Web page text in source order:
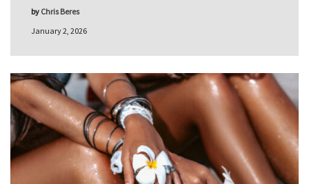
January 2, 2026
by Chris Beres